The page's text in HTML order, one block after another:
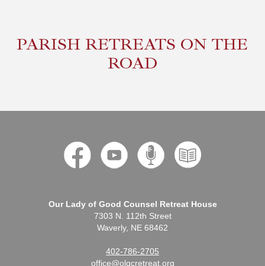
PARISH RETREATS ON THE
ROAD
Our Lady of Good Counsel Retreat House
7303 N. 112th Street
Waverly, NE 68462
402-786-2705
office@olgcretreat.org